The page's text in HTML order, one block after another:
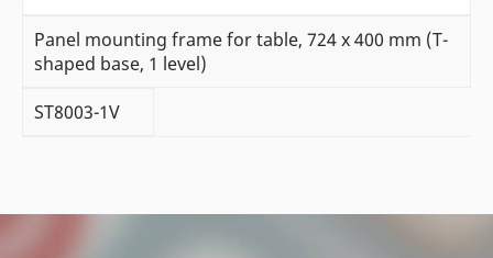
Panel mounting frame for table, 724 x 400 mm (T-
shaped base, 1 level)
ST8003-1V